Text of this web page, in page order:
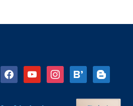
facebookyoutube instagrambloglovinblogger